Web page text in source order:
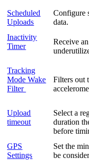
Scheduled
Uploads
Configure
data.
Inactivity
Timer
Receive
Tracking
Mode Wake
Filter
Filters out
Upload
timeout
Select a
duration
before
GPS
Settings
Set the
be